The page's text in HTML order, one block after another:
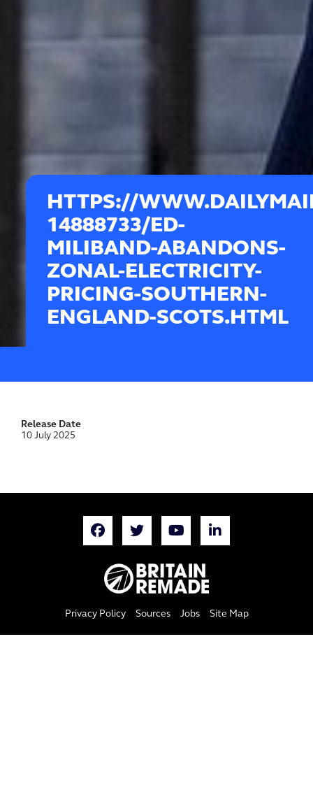
HTTPS://
14888733/ED-
MILIBAND-ABANDONS-
ZONAL-ELECTRICITY-
PRICING-SOUTHERN-
ENGLAND-SCOTS.HTML
Release Date
10 July 2025
Privacy Policy Sources Jobs Site Map